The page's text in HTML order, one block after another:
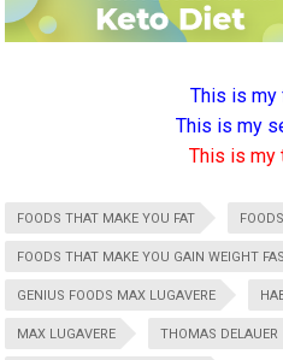
This is my
This is my
This is my
FOODS THAT MAKE YOU FAT
FOODS THAT MAKE YOU GAIN WEIGHT
GENIUS FOODS MAX LUGAVERE
MAX LUGAVERE THOMAS DELAUER